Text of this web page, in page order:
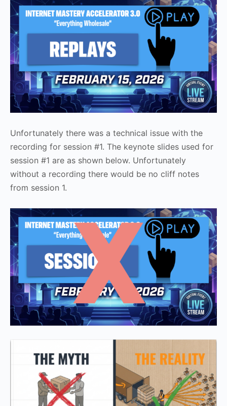
Unfortunately there was a technical issue with the
recording for session #1. The keynote slides used for
session #1 are as shown below. Unfortunately
without a recording there would be no cliff notes
from session 1.